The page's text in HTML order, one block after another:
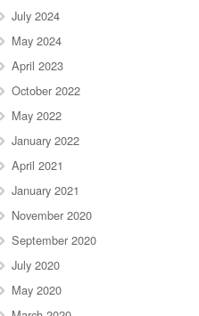
July 2024
May 2024
April 2023
October 2022
May 2022
January 2022
April 2021
January 2021
November 2020
September 2020
July 2020
May 2020